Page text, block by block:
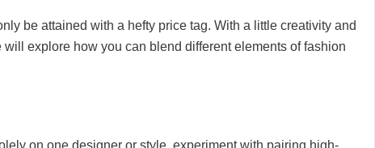
be attained with a hefty price tag. With a little creativity and
explore how you can blend different elements of fashion